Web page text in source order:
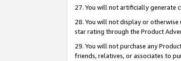
27. You will not artificially generate
28. You will not display or
star rating through the Product
29. You will not purchase any
friends, relatives, or associates to